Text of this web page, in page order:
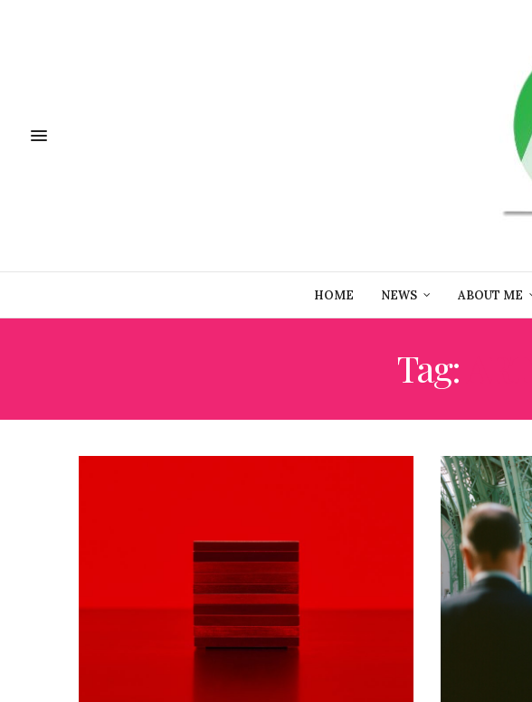
HOME NEWS ABOUT ME
Tag: